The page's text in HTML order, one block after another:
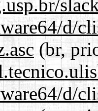
d/
(br,
d/